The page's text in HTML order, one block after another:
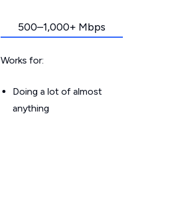
500–1,000+ Mbps
Works for:
Doing a lot of almost
anything